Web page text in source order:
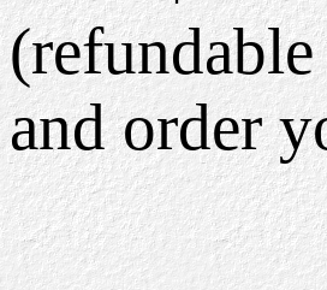
and order